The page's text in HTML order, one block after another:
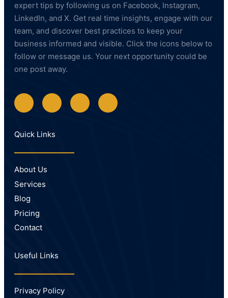
expert tips by following us on Facebook, Instagram,
LinkedIn, and X. Get real time insights, engage with our
team, and discover best practices to keep your
business informed and visible. Click the icons below to
follow or message us. Your next opportunity could be
one post away.
Quick Links
About Us
Services
Blog
Pricing
Contact
Useful Links
Privacy Policy